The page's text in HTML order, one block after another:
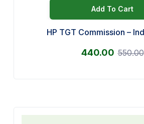
Add To Cart
HP TGT Commission –
440.00 550.00